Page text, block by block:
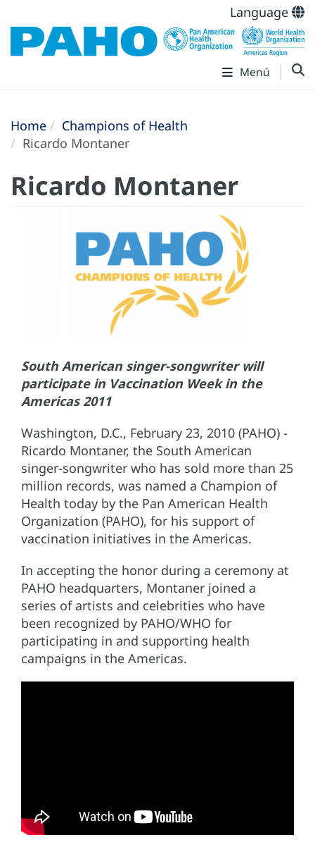
Language
Menú
Home
Champions of Health
Ricardo Montaner
Ricardo Montaner
South American singer-songwriter will
participate in Vaccination Week in the
Americas 2011
Washington, D.C., February 23, 2010 (PAHO) -
Ricardo Montaner, the South American
singer-songwriter who has sold more than 25
million records, was named a Champion of
Health today by the Pan American Health
Organization (PAHO), for his support of
vaccination initiatives in the Americas.
In accepting the honor during a ceremony at
PAHO headquarters, Montaner joined a
series of artists and celebrities who have
been recognized by PAHO/WHO for
participating in and supporting health
campaigns in the Americas.